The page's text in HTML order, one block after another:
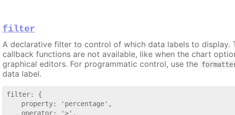
filter
A declarative filter to control of which data labels to display.
callback functions are not available, like when the chart
graphical editors. For programmatic control, use the
data label.
filter: {
    property: 'percentage',
    operator: '>',